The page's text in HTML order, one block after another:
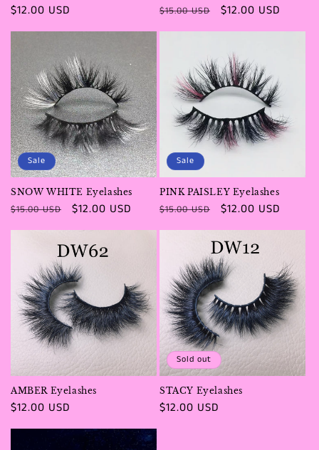
Regular
price
$12.00 USD
Regular
price
$15.00 USD
Sale
price
$12.00 USD
Sale
SNOW WHITE Eyelashes
Regular
price
$15.00 USD
Sale
price
$12.00 USD
Sale
PINK PAISLEY Eyelashes
Regular
price
$15.00 USD
Sale
price
$12.00 USD
AMBER Eyelashes
Regular
price
$12.00 USD
Sold out
STACY Eyelashes
Regular
$12.00 USD